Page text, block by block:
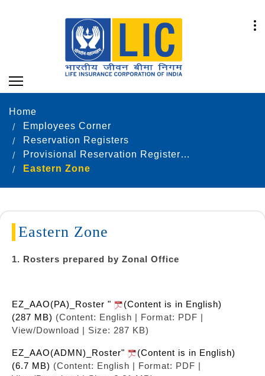
Home
Employees Corner
Reservation Registers
Provisional Reservation Registers as on 31.12.2021
Eastern Zone
Eastern Zone
1. Rosters prepared by Zonal Office
EZ_AAO(PA)_Roster "
(Content is in English)
(287 MB) (Content: English | Format: PDF |
View/Download | Size: 287 KB)
EZ_AAO(ADMN)_Roster"
(Content is in English)
(6.7 MB) (Content: English | Format: PDF |